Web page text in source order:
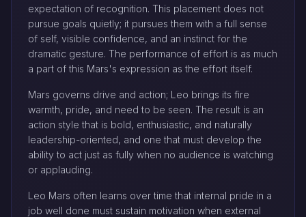
expectation of recognition. This placement does not
pursue goals quietly; it pursues them with a full sense
of self, visible confidence, and an instinct for the
dramatic gesture. The performance of effort is as much
a part of this Mars's expression as the effort itself.
Mars governs drive and action; Leo brings its fire
warmth, pride, and need to be seen. The result is an
action style that is bold, enthusiastic, and naturally
leadership-oriented, and one that must develop the
ability to act just as fully when no audience is watching
or applauding.
Leo Mars often learns over time that internal pride in a
job well done must sustain motivation when external